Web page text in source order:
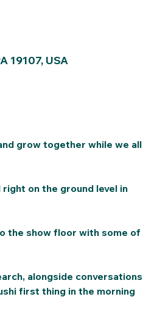
19107, USA
grow together while we all
on the ground level in
the show floor with some of
alongside conversations
first thing in the morning